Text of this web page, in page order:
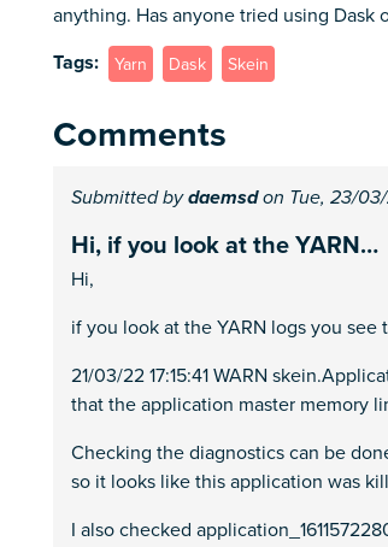
anything. Has anyone tried using
Tags Yarn Dask Skein
Comments
Submitted bydaemsdon Tue, 23/
Hi, if you look at the YARN…
Hi,
if you look at the YARN logs you see
21/03/22 17:15:41 WARN
that the application master memory
Checking the diagnostics can be
so it looks like this application was
I also checked